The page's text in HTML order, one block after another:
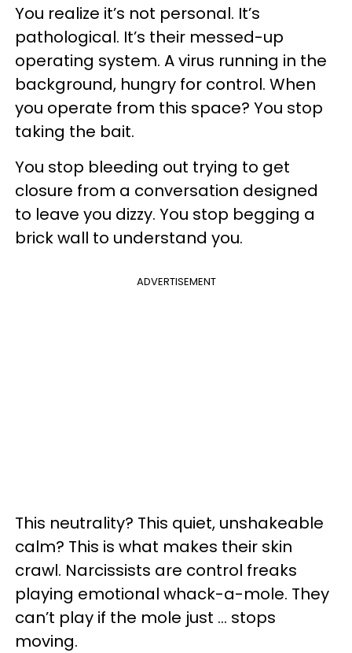
You realize it’s not personal. It’s
pathological. It’s their messed-up
operating system. A virus running in the
background, hungry for control. When
you operate from this space? You stop
taking the bait.
You stop bleeding out trying to get
closure from a conversation designed
to leave you dizzy. You stop begging a
brick wall to understand you.
ADVERTISEMENT
This neutrality? This quiet, unshakeable
calm? This is what makes their skin
crawl. Narcissists are control freaks
playing emotional whack-a-mole. They
can’t play if the mole just … stops
moving.